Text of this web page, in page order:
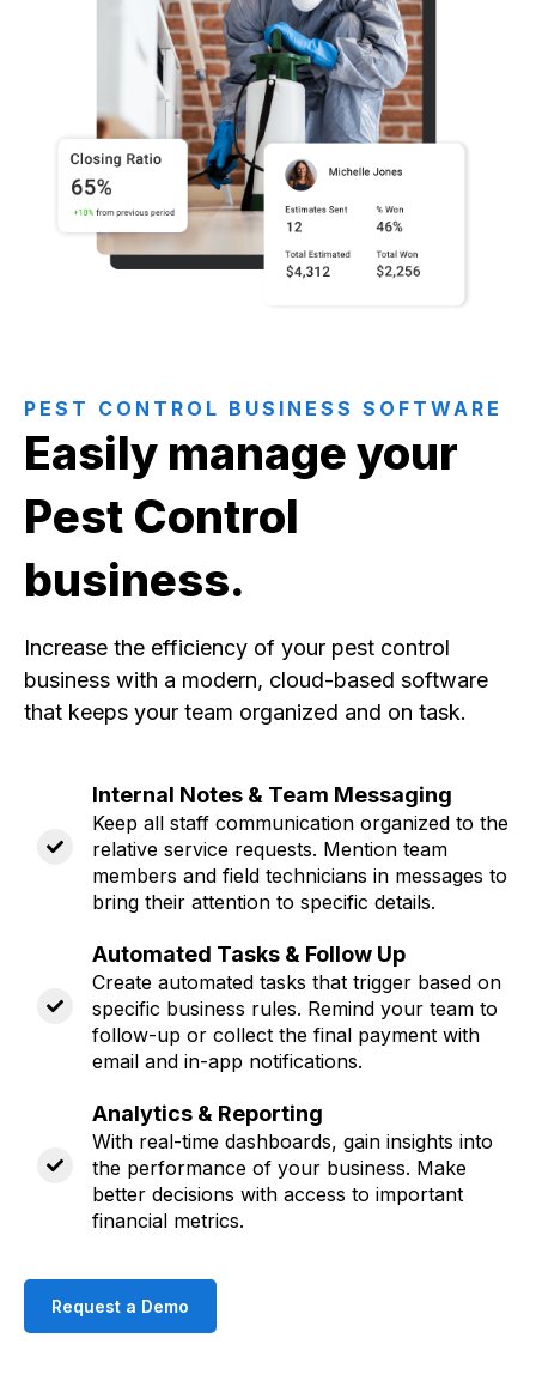
PEST CONTROL BUSINESS SOFTWARE
Easily manage your
Pest Control
business.
Increase the efficiency of your pest control
business with a modern, cloud-based software
that keeps your team organized and on task.
Internal Notes & Team Messaging
Keep all staff communication organized to the
relative service requests. Mention team
members and field technicians in messages to
bring their attention to specific details.
Automated Tasks & Follow Up
Create automated tasks that trigger based on
specific business rules. Remind your team to
follow-up or collect the final payment with
email and in-app notifications.
Analytics & Reporting
With real-time dashboards, gain insights into
the performance of your business. Make
better decisions with access to important
financial metrics.
Request a Demo